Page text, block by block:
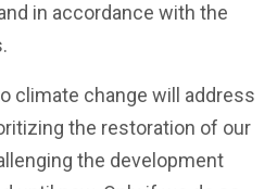
in accordance with the
climate change will address
the restoration of our
the development